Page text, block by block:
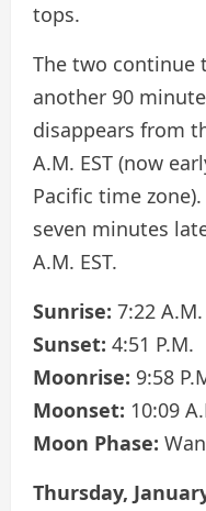
tops.
The two continue
another 90
disappears from
A.M. EST (now
Pacific time
seven minutes
A.M. EST.
Sunrise: 7:22 A.M.
Sunset: 4:51 P.M.
Moonrise: 9:58
Moonset: 10:09
Moon Phase:
Thursday,